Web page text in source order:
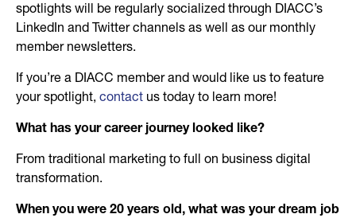
spotlights will be regularly socialized through DIACC’s
LinkedIn and Twitter channels as well as our monthly
member newsletters.
If you’re a DIACC member and would like us to feature
your spotlight, contact us today to learn more!
What has your career journey looked like?
From traditional marketing to full on business digital
transformation.
When you were 20 years old, what was your dream job